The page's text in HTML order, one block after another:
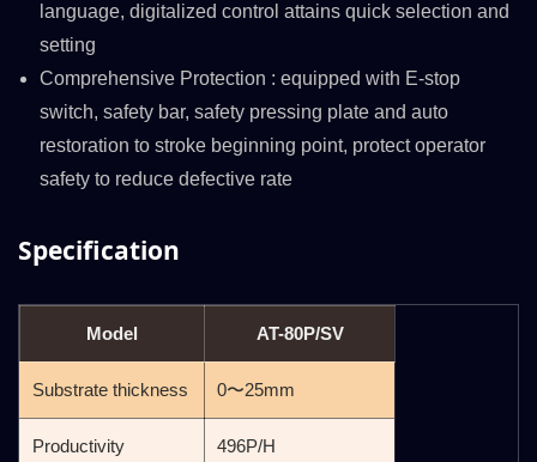
language, digitalized control attains quick selection and
setting
Comprehensive Protection : equipped with E-stop
switch, safety bar, safety pressing plate and auto
restoration to stroke beginning point, protect operator
safety to reduce defective rate
Specification
Model AT-80P/SV
Substrate thickness 0〜25mm
Productivity 496P/H